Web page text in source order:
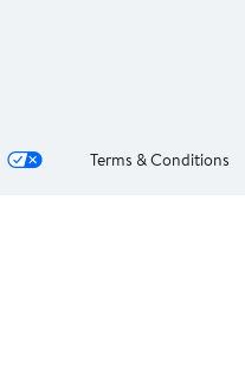
Terms & Conditions